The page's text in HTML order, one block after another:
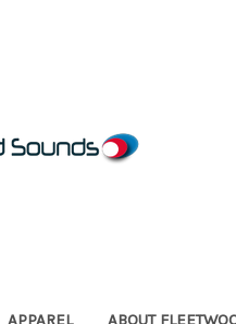
APPAREL ABOUT